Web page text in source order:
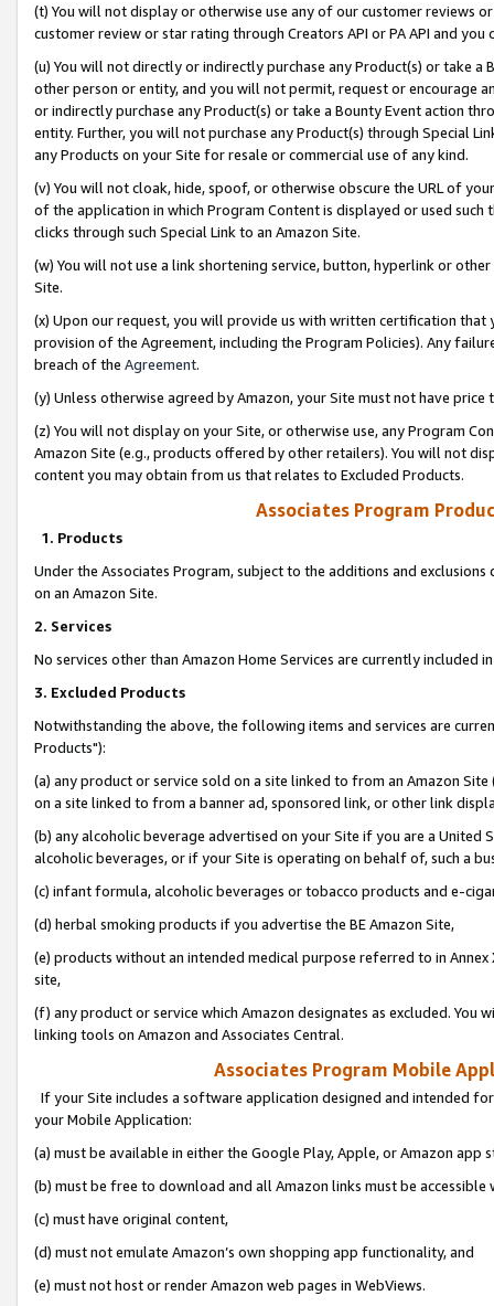
(t) You will not display or otherwise use any of our customer reviews
customer review or star rating through Creators API or PA API and
(u) You will not directly or indirectly purchase any Product(s) or take
other person or entity, and you will not permit, request or encourage
or indirectly purchase any Product(s) or take a Bounty Event action
entity. Further, you will not purchase any Product(s) through Special
any Products on your Site for resale or commercial use of any kind.
(v) You will not cloak, hide, spoof, or otherwise obscure the URL of
of the application in which Program Content is displayed or used
clicks through such Special Link to an Amazon Site.
(w) You will not use a link shortening service, button, hyperlink or
Site.
(x) Upon our request, you will provide us with written certification
provision of the Agreement, including the Program Policies). Any
breach of the Agreement.
(y) Unless otherwise agreed by Amazon, your Site must not have
(z) You will not display on your Site, or otherwise use, any Program
Amazon Site (e.g., products offered by other retailers). You will not
content you may obtain from us that relates to Excluded Products.
Associates Program
1. Products
Under the Associates Program, subject to the additions and
on an Amazon Site.
2. Services
No services other than Amazon Home Services are currently included
3. Excluded Products
Notwithstanding the above, the following items and services are
Products"):
(a) any product or service sold on a site linked to from an Amazon
on a site linked to from a banner ad, sponsored link, or other link
(b) any alcoholic beverage advertised on your Site if you are a
alcoholic beverages, or if your Site is operating on behalf of, such a
(c) infant formula, alcoholic beverages or tobacco products and e-
(d) herbal smoking products if you advertise the BE Amazon Site,
(e) products without an intended medical purpose referred to in
site,
(f) any product or service which Amazon designates as excluded. You
linking tools on Amazon and Associates Central.
Associates Program Mobile
If your Site includes a software application designed and intended
your Mobile Application:
(a) must be available in either the Google Play, Apple, or Amazon app
(b) must be free to download and all Amazon links must be
(c) must have original content,
(d) must not emulate Amazon’s own shopping app functionality, and
(e) must not host or render Amazon web pages in WebViews.